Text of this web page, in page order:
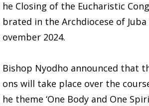
he Closing of the Eucharistic
brated in the Archdiocese of
ovember 2024.
Bishop Nyodho announced that
ons will take place over the
he theme ‘One Body and One